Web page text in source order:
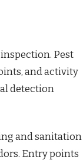
Pest
and activity
detection
and sanitation
Entry points